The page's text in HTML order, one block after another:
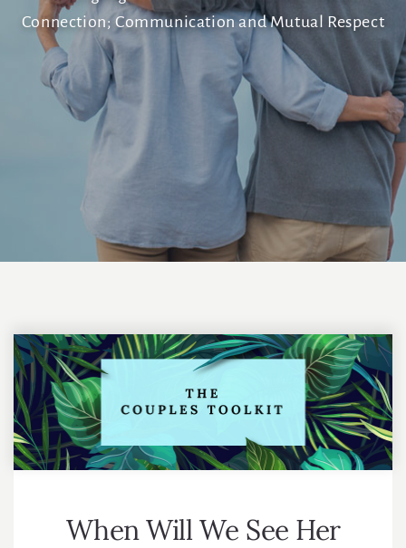
Connection; Communication and Mutual Respect
When Will We See Her